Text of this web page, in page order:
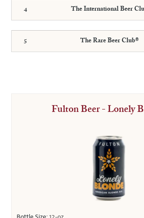
The International Beer
The Rare Beer Club®
Fulton Beer - Lonely